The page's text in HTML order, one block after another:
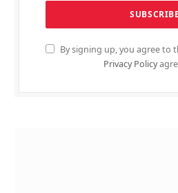
By signing up, you agree to
Privacy Policy